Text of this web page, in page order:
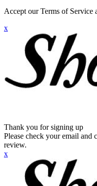
Accept our Terms of Service
x
Thank you for signing up
Please check your email and
review.
x